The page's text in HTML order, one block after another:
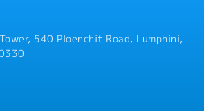
540 Ploenchit Road, Lumphini,